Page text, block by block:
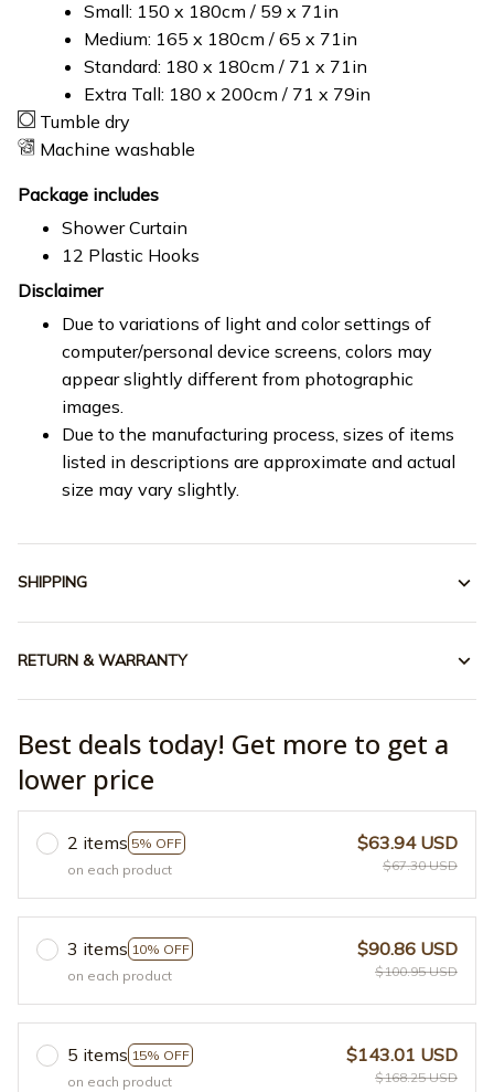
Small: 150 x 180cm / 59 x 71in
Medium: 165 x 180cm / 65 x 71in
Standard: 180 x 180cm / 71 x 71in
Extra Tall: 180 x 200cm / 71 x 79in
Tumble dry
Machine washable
Package includes
Shower Curtain
12 Plastic Hooks
Disclaimer
Due to variations of light and color settings of
computer/personal device screens, colors may
appear slightly different from photographic
images.
Due to the manufacturing process, sizes of items
listed in descriptions are approximate and actual
size may vary slightly.
SHIPPING
RETURN & WARRANTY
Best deals today! Get more to get a
lower price
2 items 5% OFF
on each product
$63.94 USD
$67.30 USD
3 items 10% OFF
on each product
$90.86 USD
$100.95 USD
5 items 15% OFF
on each product
$143.01 USD
$168.25 USD